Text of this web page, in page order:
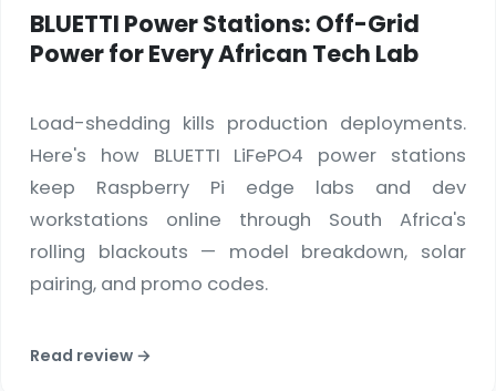
BLUETTI Power Stations: Off-Grid
Power for Every African Tech Lab
Load-shedding kills production deployments.
Here's how BLUETTI LiFePO4 power stations
keep Raspberry Pi edge labs and dev
workstations online through South Africa's
rolling blackouts — model breakdown, solar
pairing, and promo codes.
Read review →